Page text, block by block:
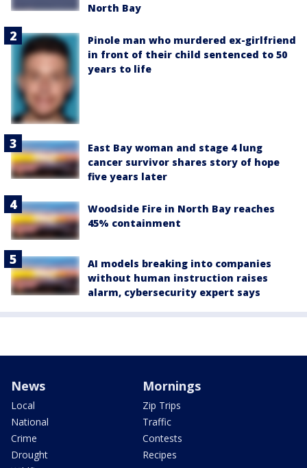
North Bay
Pinole man who murdered ex-girlfriend
in front of their child sentenced to 50
years to life
East Bay woman and stage 4 lung
cancer survivor shares story of hope
five years later
Woodside Fire in North Bay reaches
45% containment
AI models breaking into companies
without human instruction raises
alarm, cybersecurity expert says
News
Local
National
Crime
Drought
Mornings
Zip Trips
Traffic
Contests
Recipes